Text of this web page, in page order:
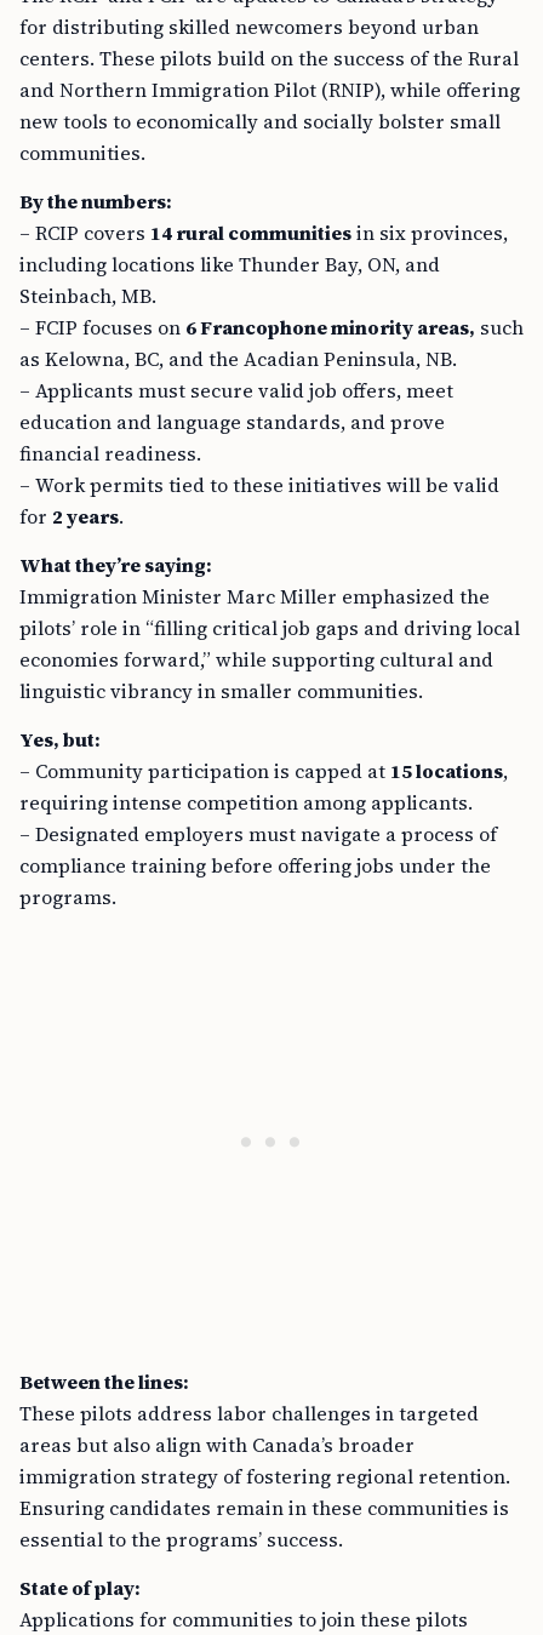
for distributing skilled newcomers beyond urban
centers. These pilots build on the success of the Rural
and Northern Immigration Pilot (RNIP), while offering
new tools to economically and socially bolster small
communities.
By the numbers:
– RCIP covers 14 rural communitiesin six provinces,
including locations like Thunder Bay, ON, and
Steinbach, MB.
– FCIP focuses on 6 Francophone minority areas, such
as Kelowna, BC, and the Acadian Peninsula, NB.
– Applicants must secure valid job offers, meet
education and language standards, and prove
financial readiness.
– Work permits tied to these initiatives will be valid
for 2 years.
What they’re saying:
Immigration Minister Marc Miller emphasized the
pilots’ role in “filling critical job gaps and driving local
economies forward,” while supporting cultural and
linguistic vibrancy in smaller communities.
Yes, but:
– Community participation is capped at 15 locations,
requiring intense competition among applicants.
– Designated employers must navigate a process of
compliance training before offering jobs under the
programs.
Between the lines:
These pilots address labor challenges in targeted
areas but also align with Canada’s broader
immigration strategy of fostering regional retention.
Ensuring candidates remain in these communities is
essential to the programs’ success.
State of play:
Applications for communities to join these pilots